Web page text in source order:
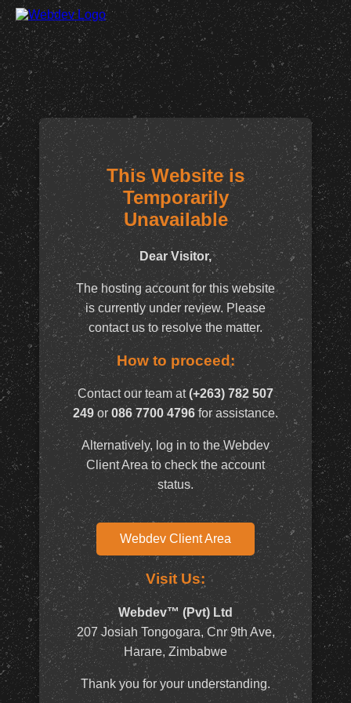
This Website is
Temporarily
Unavailable
Dear Visitor,
The hosting account for this website
is currently under review. Please
contact us to resolve the matter.
How to proceed:
Contact our team at(+263) 782 507
249 or 086 7700 4796for assistance.
Alternatively, log in to the Webdev
Client Area to check the account
status.
Webdev Client Area
Visit Us:
Webdev™ (Pvt) Ltd
207 Josiah Tongogara, Cnr 9th Ave,
Harare, Zimbabwe
Thank you for your understanding.